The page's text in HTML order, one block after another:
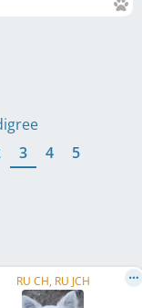
3 4 5
RU CH, RU JCH